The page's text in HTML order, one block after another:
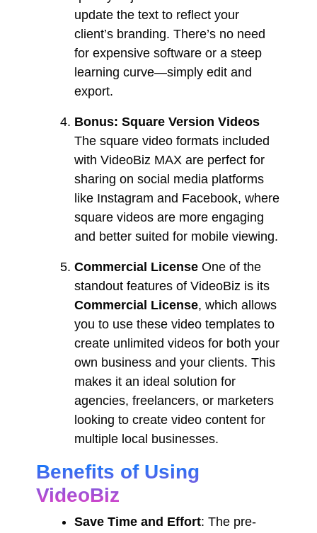
update the text to reflect your
client’s branding. There’s no need
for expensive software or a steep
learning curve—simply edit and
export.
Bonus: Square Version Videos
The square video formats included
with VideoBiz MAX are perfect for
sharing on social media platforms
like Instagram and Facebook, where
square videos are more engaging
and better suited for mobile viewing.
Commercial License One of the
standout features of VideoBiz is its
Commercial License, which allows
you to use these video templates to
create unlimited videos for both your
own business and your clients. This
makes it an ideal solution for
agencies, freelancers, or marketers
looking to create video content for
multiple local businesses.
Benefits of Using
VideoBiz
Save Time and Effort: The pre-